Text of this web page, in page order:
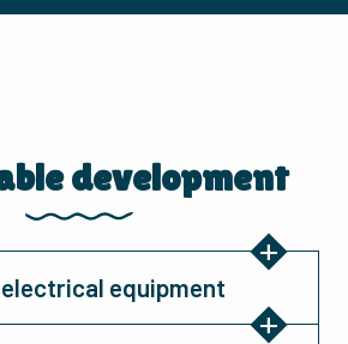
development
equipment